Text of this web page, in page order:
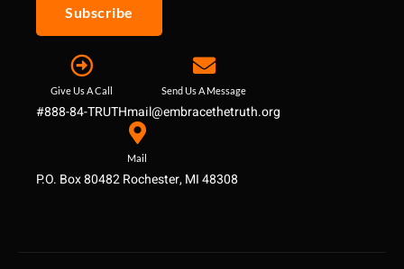
Subscribe
Give Us A Call
#888-84-TRUTH
Send Us A Message
mail@embracethetruth.org
Mail
P.O. Box 80482 Rochester, MI 48308